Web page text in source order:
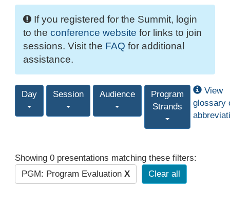
If you registered for the Summit, login
to the conference website for links to join
sessions. Visit the FAQ for additional
assistance.
Day Session Audience
Program
Strands
View
glossary
Showing 0 presentations matching these filters:
PGM: Program Evaluation X Clear all